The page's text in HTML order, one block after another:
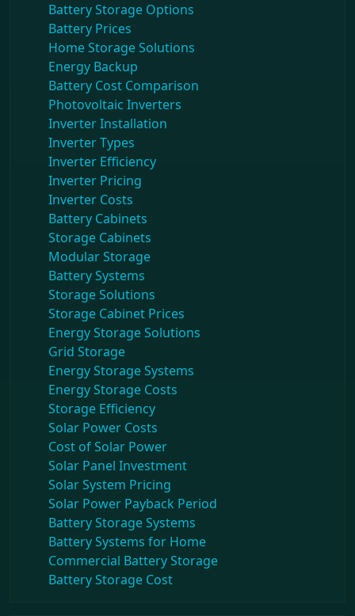
Battery Storage Options
Battery Prices
Home Storage Solutions
Energy Backup
Battery Cost Comparison
Photovoltaic Inverters
Inverter Installation
Inverter Types
Inverter Efficiency
Inverter Pricing
Inverter Costs
Battery Cabinets
Storage Cabinets
Modular Storage
Battery Systems
Storage Solutions
Storage Cabinet Prices
Energy Storage Solutions
Grid Storage
Energy Storage Systems
Energy Storage Costs
Storage Efficiency
Solar Power Costs
Cost of Solar Power
Solar Panel Investment
Solar System Pricing
Solar Power Payback Period
Battery Storage Systems
Battery Systems for Home
Commercial Battery Storage
Battery Storage Cost